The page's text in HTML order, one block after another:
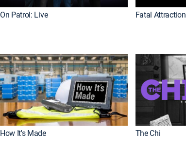
On Patrol: Live Fatal Attraction
How It's Made The Chi